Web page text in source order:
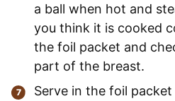
a ball when hot and
you think it is cooked
the foil packet and
part of the breast.
Serve in the foil